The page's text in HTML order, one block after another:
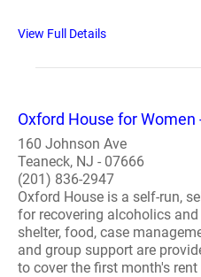
View Full Details
Oxford House for Women
160 Johnson Ave
Teaneck, NJ - 07666
(201) 836-2947
Oxford House is a self-run,
for recovering alcoholics
shelter, food, case
and group support are
to cover the first month's